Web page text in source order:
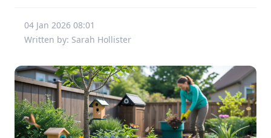
04 Jan 2026 08:01
Written by: Sarah Hollister